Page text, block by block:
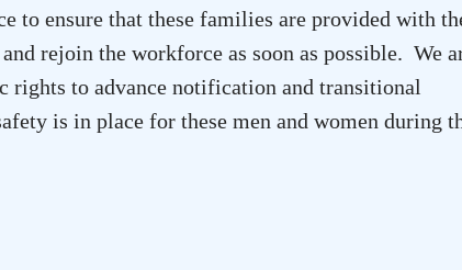
to ensure that these families are provided with
rejoin the workforce as soon as possible. We
rights to advance notification and transitional
is in place for these men and women during